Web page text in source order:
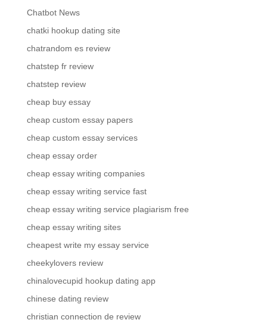
Chatbot News
chatki hookup dating site
chatrandom es review
chatstep fr review
chatstep review
cheap buy essay
cheap custom essay papers
cheap custom essay services
cheap essay order
cheap essay writing companies
cheap essay writing service fast
cheap essay writing service plagiarism free
cheap essay writing sites
cheapest write my essay service
cheekylovers review
chinalovecupid hookup dating app
chinese dating review
christian connection de review